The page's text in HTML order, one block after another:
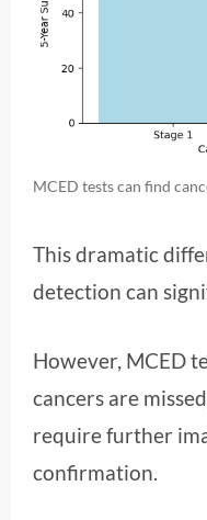
MCED tests can find
This dramatic
detection can
However, MCED
cancers are
require further
confirmation.